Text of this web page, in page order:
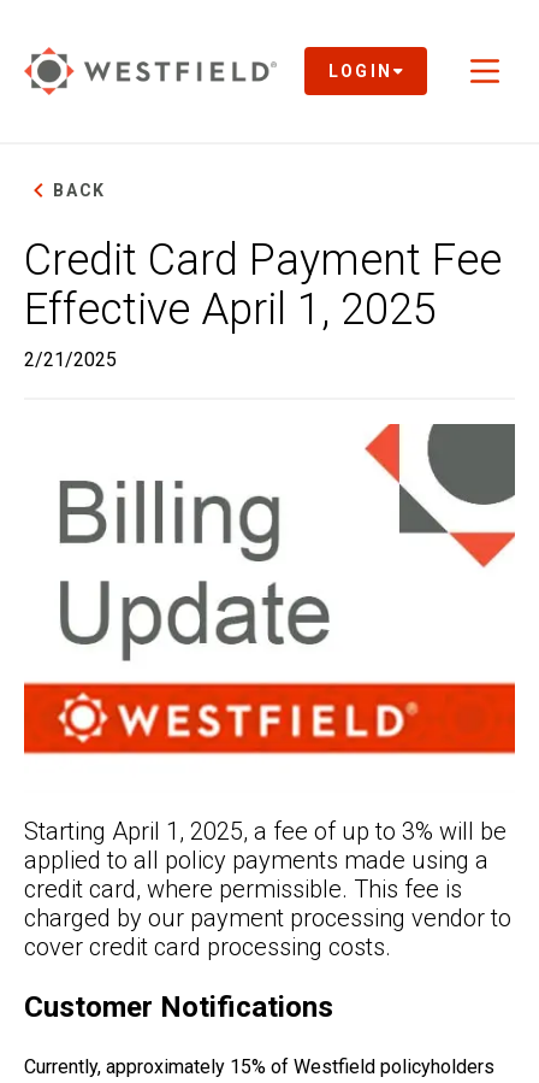
Main
Content
LOGIN
BACK
Credit Card Payment Fee
Effective April 1, 2025
2/21/2025
Starting April 1, 2025, a fee of up to 3% will be
applied to all policy payments made using a
credit card, where permissible. This fee is
charged by our payment processing vendor to
cover credit card processing costs.
Customer Notifications
Currently, approximately 15% of Westfield policyholders